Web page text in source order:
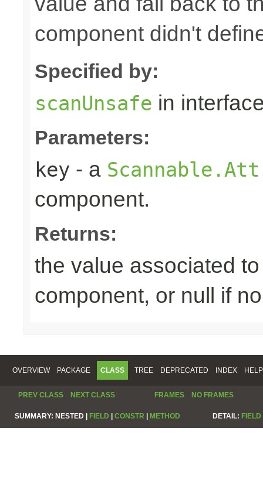
component didn't
Specified by:
scanUnsafe in
Parameters:
key - a
component.
Returns:
the value associated
component, or null if
OVERVIEW PACKAGE CLASS TREE DEPRECATED INDEX HELP
PREV CLASS NEXT CLASS FRAMES NO FRAMES
SUMMARY: NESTED | FIELD | CONSTR | METHOD DETAIL: FIELD